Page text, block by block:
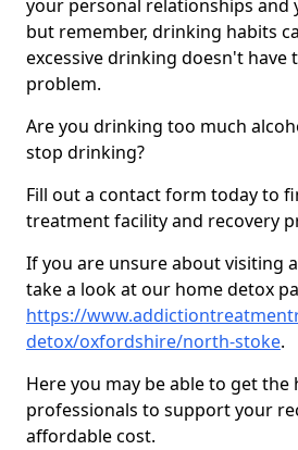
your personal relationships and
but remember, drinking habits
excessive drinking doesn't have
problem.
Are you drinking too much
stop drinking?
Fill out a contact form today to
treatment facility and recovery
If you are unsure about visiting
take a look at our home detox
https://
detox/oxfordshire/north-stoke.
Here you may be able to get
professionals to support your
affordable cost.